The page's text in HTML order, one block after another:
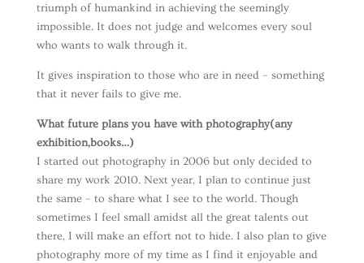
triumph of humankind in achieving the seemingly
impossible. It does not judge and welcomes every soul
who wants to walk through it.
It gives inspiration to those who are in need – something
that it never fails to give me.
What future plans you have with photography(any
exhibition,books…)
I started out photography in 2006 but only decided to
share my work 2010. Next year, I plan to continue just
the same – to share what I see to the world. Though
sometimes I feel small amidst all the great talents out
there, I will make an effort not to hide. I also plan to give
photography more of my time as I find it enjoyable and